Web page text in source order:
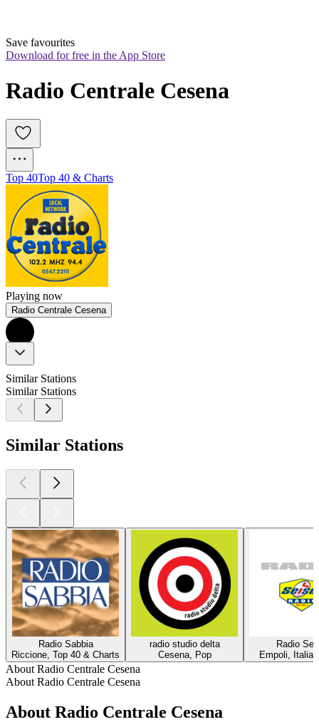
Save favourites
Download for free in the App Store
Radio Centrale Cesena
Top 40Top 40 & Charts
Playing now
Radio Centrale Cesena
Similar Stations
Similar Stations
Similar Stations
Radio Sabbia
Riccione, Top 40 & Charts
radio studio delta
Cesena, Pop
Radio
Empoli,
About Radio Centrale Cesena
About Radio Centrale Cesena
About Radio Centrale Cesena